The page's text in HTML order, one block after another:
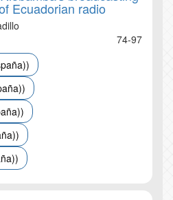
Ecuadorian radio
74-97